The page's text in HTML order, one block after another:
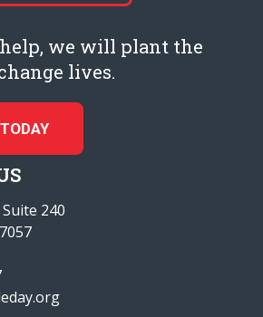
we will plant the
lives.
240